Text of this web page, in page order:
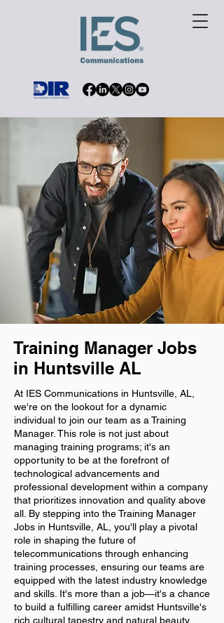
Training Manager Jobs
in Huntsville AL
At IES Communications in Huntsville, AL,
we're on the lookout for a dynamic
individual to join our team as a Training
Manager. This role is not just about
managing training programs; it's an
opportunity to be at the forefront of
technological advancements and
professional development within a company
that prioritizes innovation and quality above
all. By stepping into the Training Manager
Jobs in Huntsville, AL, you'll play a pivotal
role in shaping the future of
telecommunications through enhancing
training processes, ensuring our teams are
equipped with the latest industry knowledge
and skills. It's more than a job—it's a chance
to build a fulfilling career amidst Huntsville's
rich cultural tapestry and natural beauty,